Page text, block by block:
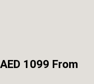
1099 From